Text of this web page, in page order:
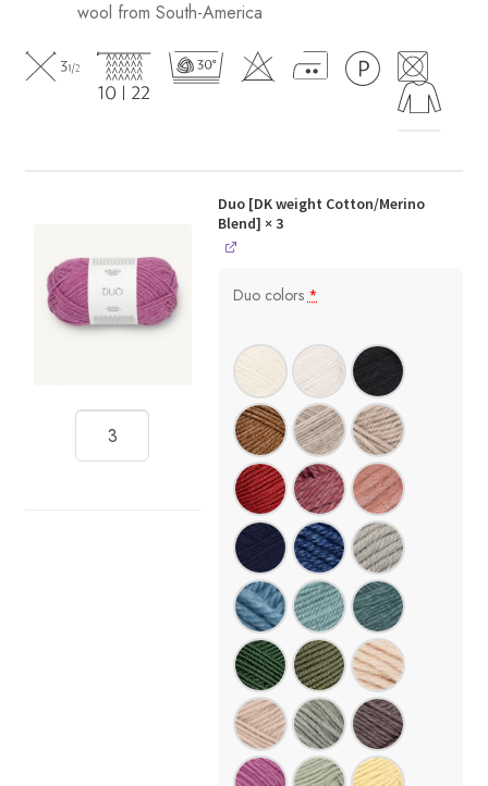
wool from South-America
Duo [DK weight Cotton/Merino
Blend] × 3
Duo colors*